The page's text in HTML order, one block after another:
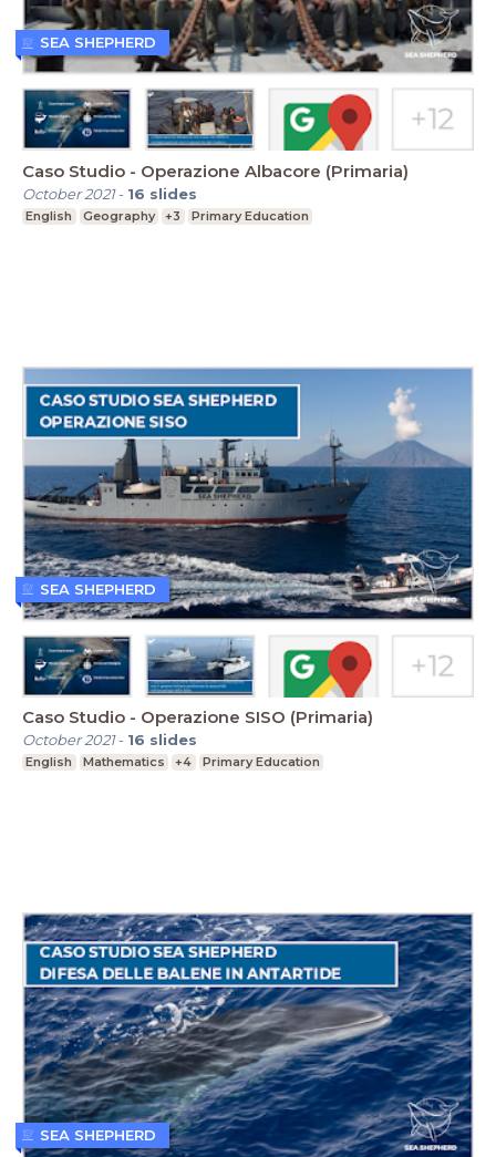
Caso Studio - Operazione Albacore (Primaria)
October 2021- 16 slides
English Geography +3 Primary Education
SEA SHEPHERD
Caso Studio - Operazione SISO (Primaria)
October 2021- 16 slides
English Mathematics +4 Primary Education
SEA SHEPHERD
SEA SHEPHERD